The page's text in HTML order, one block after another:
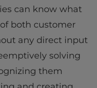
can know what
both customer
any direct input
solving
them